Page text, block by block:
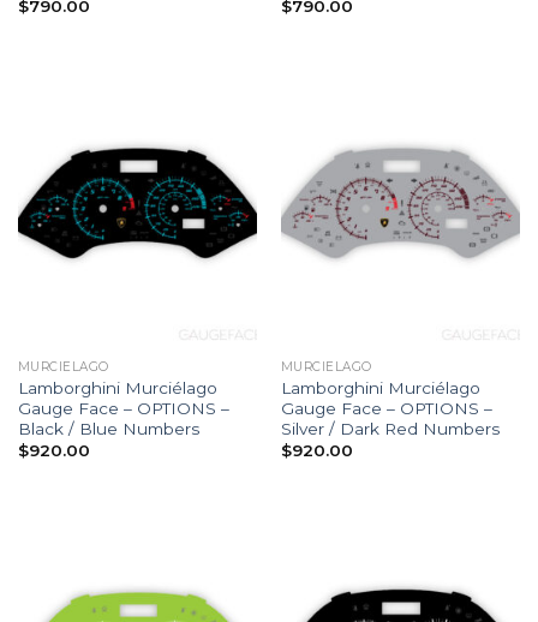
$790.00
$790.00
MURCIELAGO
Lamborghini Murciélago
Gauge Face – OPTIONS –
Black / Blue Numbers
$920.00
MURCIELAGO
Lamborghini Murciélago
Gauge Face – OPTIONS –
Silver / Dark Red Numbers
$920.00